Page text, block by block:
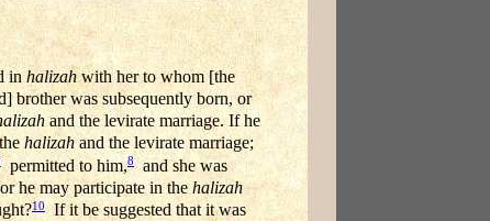
in halizahwith her to whom [the
brother was subsequently born, or
and the levirate marriage. If he
halizahand the levirate marriage;
permitted to him,8 and she was
he may participate in the halizah
10 If it be suggested that it was